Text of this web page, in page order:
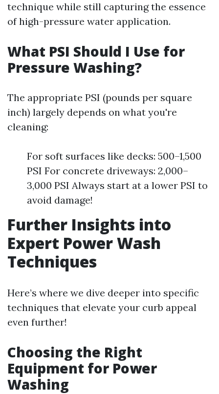
technique while still capturing the essence
of high-pressure water application.
What PSI Should I Use for
Pressure Washing?
The appropriate PSI (pounds per square
inch) largely depends on what you're
cleaning:
For soft surfaces like decks: 500–1,500
PSI For concrete driveways: 2,000–
3,000 PSI Always start at a lower PSI to
avoid damage!
Further Insights into
Expert Power Wash
Techniques
Here’s where we dive deeper into specific
techniques that elevate your curb appeal
even further!
Choosing the Right
Equipment for Power
Washing